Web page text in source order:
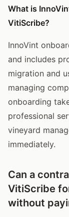
What is
VitiScribe?
InnoVint
and includes
migration and
managing
onboarding
professional
vineyard
immediately.
Can a
VitiScribe
without